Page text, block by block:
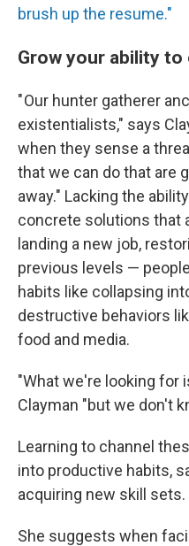
brush up the resume."
Grow your ability
" Our hunter gatherer
existentialists," says
when they sense a
that we can do that are
away." Lacking the
concrete solutions that
landing a new job,
previous levels —
habits like collapsing
destructive behaviors
food and media.
"What we're looking for
Clayman "but we don't
Learning to channel
into productive habits,
acquiring new skill sets.
She suggests when